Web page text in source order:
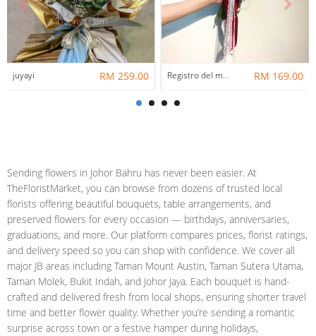
juyayi RM 259.00 Registro del mazzo di matrimonio RM 169.00
Sending flowers in Johor Bahru has never been easier. At
TheFloristMarket, you can browse from dozens of trusted local
florists offering beautiful bouquets, table arrangements, and
preserved flowers for every occasion — birthdays, anniversaries,
graduations, and more. Our platform compares prices, florist ratings,
and delivery speed so you can shop with confidence. We cover all
major JB areas including Taman Mount Austin, Taman Sutera Utama,
Taman Molek, Bukit Indah, and Johor Jaya. Each bouquet is hand-
crafted and delivered fresh from local shops, ensuring shorter travel
time and better flower quality. Whether you’re sending a romantic
surprise across town or a festive hamper during holidays,